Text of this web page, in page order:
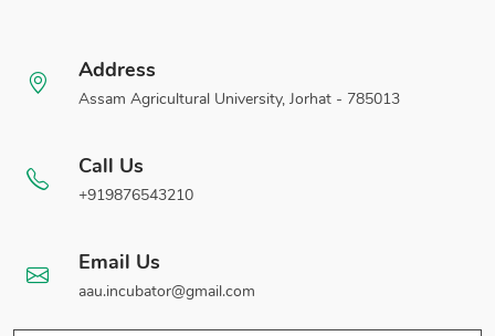
Address
Assam Agricultural University, Jorhat - 785013
Call Us
+919876543210
Email Us
aau.incubator@gmail.com